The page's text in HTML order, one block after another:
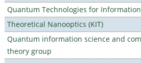
Quantum Technologies for
Theoretical Nanooptics (KIT)
Quantum information science and
theory group